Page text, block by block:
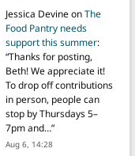
Jessica DevineonThe
Food Pantry needs
support this summer:
“Thanks for posting,
Beth! We appreciate it!
To drop off contributions
in person, people can
stop by Thursdays 5–
7pm and…”
Aug 6, 14:28